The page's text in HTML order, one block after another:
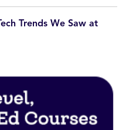
Trends We Saw at